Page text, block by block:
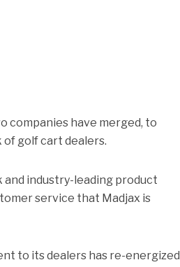
companies have merged, to
golf cart dealers.
industry-leading product
service that Madjax is
to its dealers has re-energized